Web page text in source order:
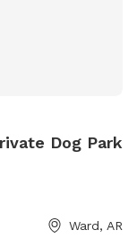
Dog Park
Ward, AR